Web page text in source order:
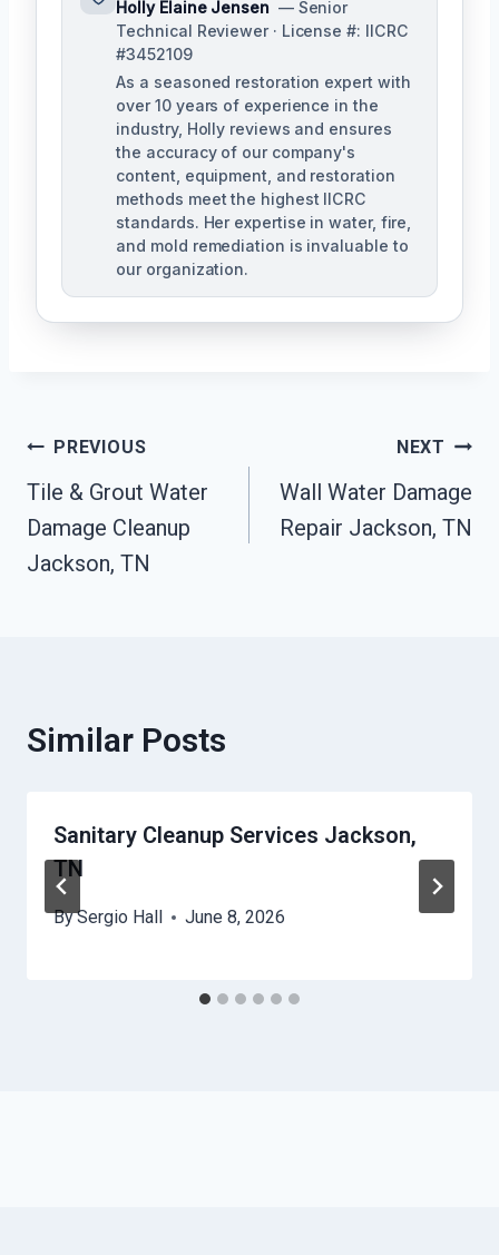
Holly Elaine Jensen — Senior
Technical Reviewer · License #: IICRC
#3452109
As a seasoned restoration expert with
over 10 years of experience in the
industry, Holly reviews and ensures
the accuracy of our company's
content, equipment, and restoration
methods meet the highest IICRC
standards. Her expertise in water, fire,
and mold remediation is invaluable to
our organization.
Post
Navigation
PREVIOUS
Tile & Grout Water
Damage Cleanup
Jackson, TN
NEXT
Wall Water Damage
Repair Jackson, TN
Similar Posts
Sanitary Cleanup Services Jackson,
TN
BySergio Hall June 8, 2026